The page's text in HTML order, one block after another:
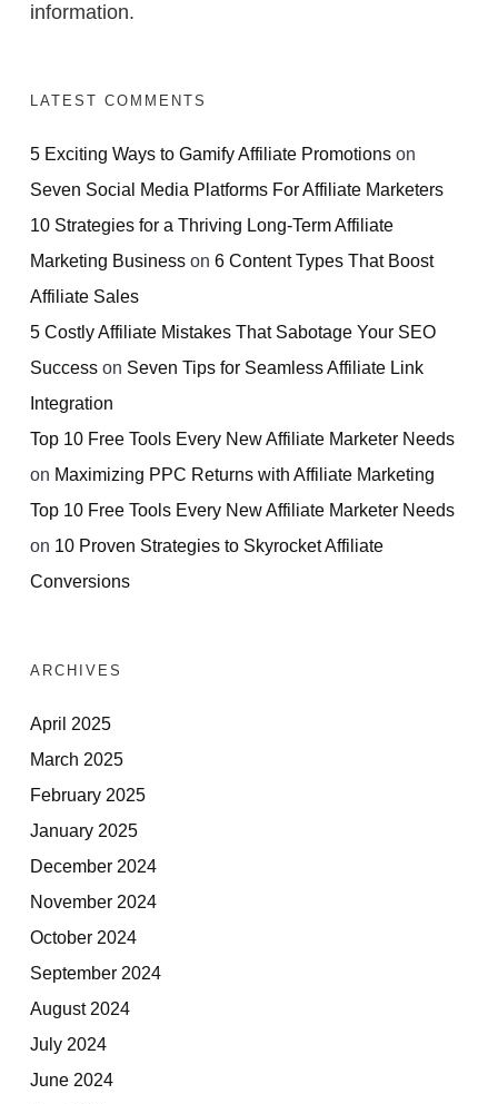
information.
LATEST COMMENTS
5 Exciting Ways to Gamify Affiliate Promotions on
Seven Social Media Platforms For Affiliate Marketers
10 Strategies for a Thriving Long-Term Affiliate
Marketing Business on 6 Content Types That Boost
Affiliate Sales
5 Costly Affiliate Mistakes That Sabotage Your SEO
Success on Seven Tips for Seamless Affiliate Link
Integration
Top 10 Free Tools Every New Affiliate Marketer Needs
on Maximizing PPC Returns with Affiliate Marketing
Top 10 Free Tools Every New Affiliate Marketer Needs
on 10 Proven Strategies to Skyrocket Affiliate
Conversions
ARCHIVES
April 2025
March 2025
February 2025
January 2025
December 2024
November 2024
October 2024
September 2024
August 2024
July 2024
June 2024